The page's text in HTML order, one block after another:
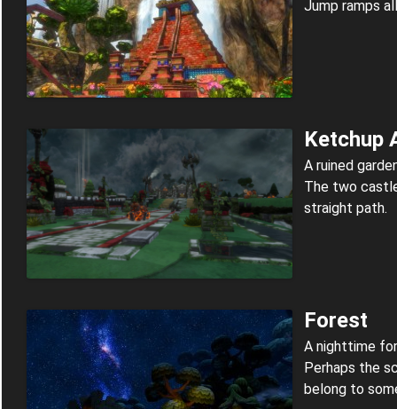
Jump ramps
Ketchup
A ruined
The two
straight path.
Forest
A nighttime
Perhaps the
belong to